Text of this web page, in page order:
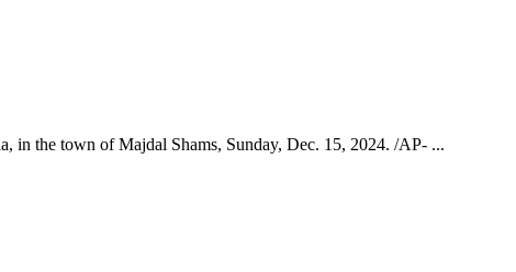
in the town of Majdal Shams, Sunday, Dec. 15, 2024. /AP- ...